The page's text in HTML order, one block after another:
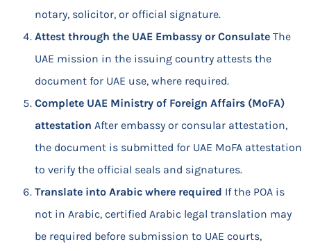
notary, solicitor, or official signature.
Attest through the UAE Embassy or Consulate The
UAE mission in the issuing country attests the
document for UAE use, where required.
Complete UAE Ministry of Foreign Affairs (MoFA)
attestation After embassy or consular attestation,
the document is submitted for UAE MoFA attestation
to verify the official seals and signatures.
Translate into Arabic where required If the POA is
not in Arabic, certified Arabic legal translation may
be required before submission to UAE courts,